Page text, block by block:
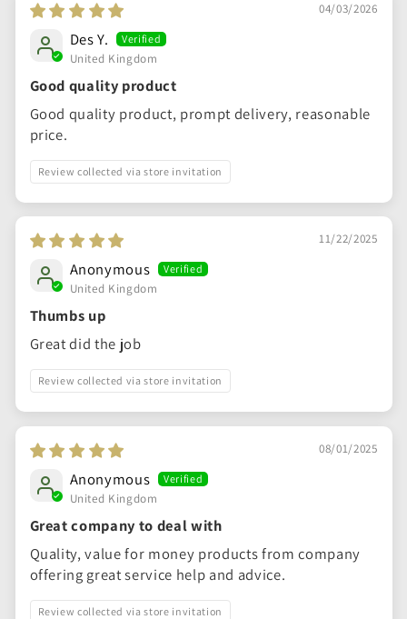
04/03/2026
Des Y.
United Kingdom
Good quality product
Good quality product, prompt delivery, reasonable
price.
Review collected via store invitation
11/22/2025
Anonymous
United Kingdom
Thumbs up
Great did the job
Review collected via store invitation
08/01/2025
Anonymous
United Kingdom
Great company to deal with
Quality, value for money products from company
offering great service help and advice.
Review collected via store invitation